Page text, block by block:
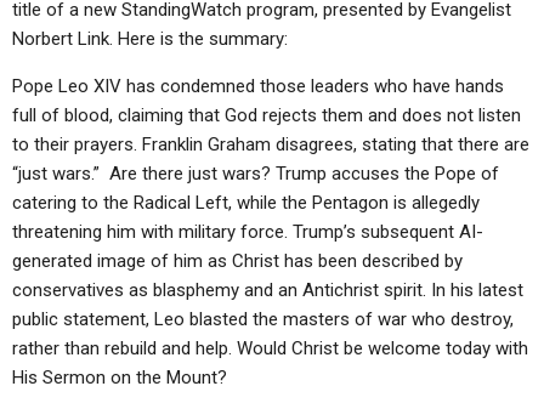
EDITORIALS
FORUMS
ABOUT US
STATEMENT OF BELIEFS
HOLY DAYS
FEASTS
NEWS
title of a new StandingWatch program, presented by Evangelist
Norbert Link. Here is the summary:
Pope Leo XIV has condemned those leaders who have hands
full of blood, claiming that God rejects them and does not listen
to their prayers. Franklin Graham disagrees, stating that there are
“just wars.” Are there just wars? Trump accuses the Pope of
catering to the Radical Left, while the Pentagon is allegedly
threatening him with military force. Trump’s subsequent AI-
generated image of him as Christ has been described by
conservatives as blasphemy and an Antichrist spirit. In his latest
public statement, Leo blasted the masters of war who destroy,
rather than rebuild and help. Would Christ be welcome today with
His Sermon on the Mount?